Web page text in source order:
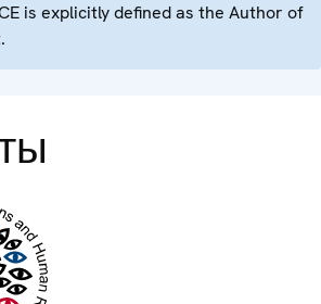
is explicitly defined as the Author of